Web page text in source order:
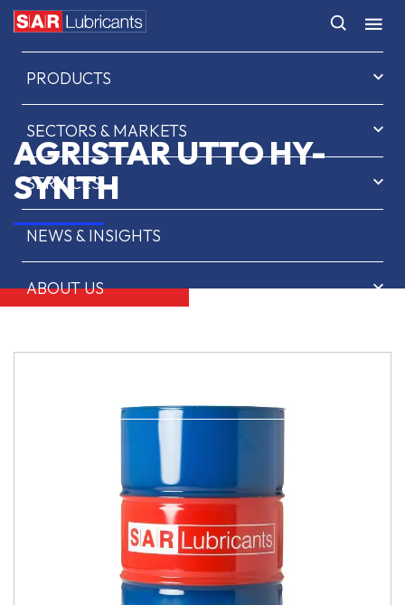
HOME
PRODUCTS
SECTORS & MARKETS
SERVICES
NEWS & INSIGHTS
ABOUT US
AGRISTAR UTTO HY-
SYNTH